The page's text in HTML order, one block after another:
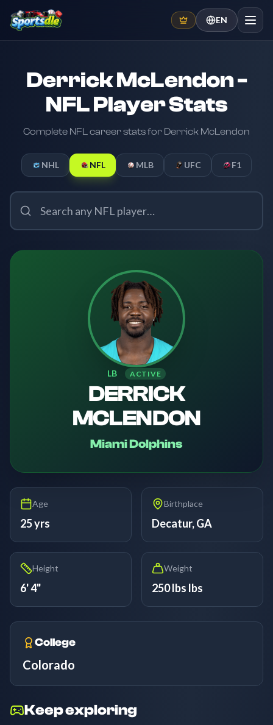
EN
Derrick McLendon -
NFL Player Stats
Complete NFL career stats for Derrick McLendon
NHL NFL MLB UFC F1
LB ACTIVE
DERRICK
MCLENDON
Miami Dolphins
Age
25 yrs
Birthplace
Decatur, GA
Height
6' 4"
Weight
250 lbs lbs
College
Colorado
Keep exploring